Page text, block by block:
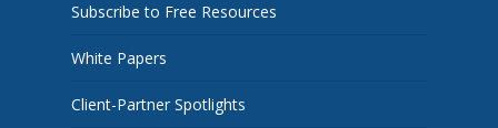
Subscribe to Free Resources
White Papers
Client-Partner Spotlights